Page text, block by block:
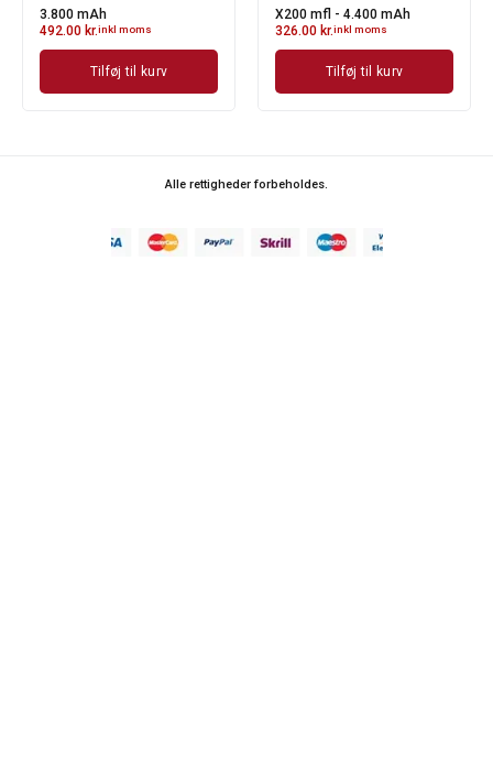
Y330 mfl
348.00kr.inkl moms
Tilføj til kurv
T440 mfl - 4.400 mAh
389.00kr.inkl moms
Tilføj til kurv
Alle rettigheder forbeholdes.